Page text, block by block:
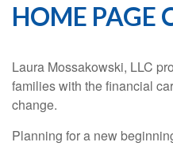
HOME PAGE
Laura Mossakowski, LLC
families with the financial
change.
Planning for a new